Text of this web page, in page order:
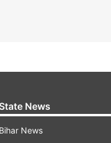
State News
Bihar News